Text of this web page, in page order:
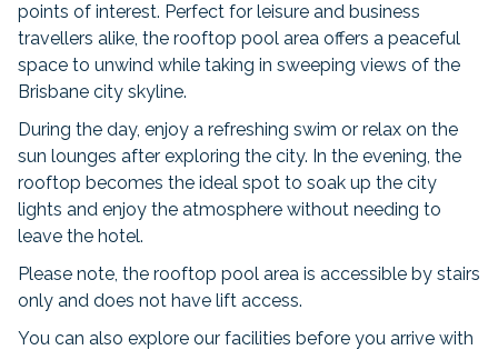
points of interest. Perfect for leisure and business
travellers alike, the rooftop pool area offers a peaceful
space to unwind while taking in sweeping views of the
Brisbane city skyline.
During the day, enjoy a refreshing swim or relax on the
sun lounges after exploring the city. In the evening, the
rooftop becomes the ideal spot to soak up the city
lights and enjoy the atmosphere without needing to
leave the hotel.
Please note, the rooftop pool area is accessible by stairs
only and does not have lift access.
You can also explore our facilities before you arrive with